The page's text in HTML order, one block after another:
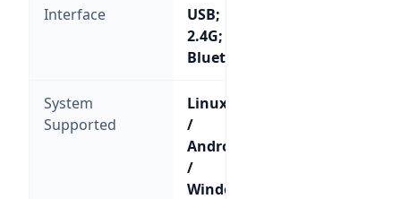
Interface
USB;
2.4G;
Bluetooth
System
Supported
Linux
/
Android
/
Windows